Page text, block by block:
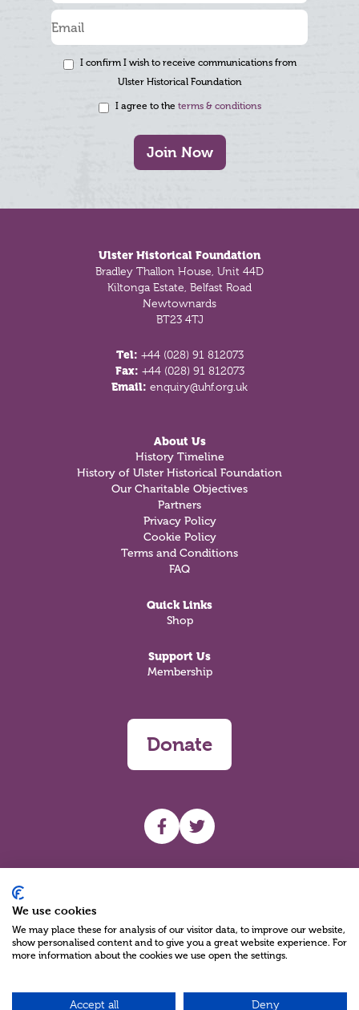
I confirm I wish to receive communications from
Ulster Historical Foundation
I agree to the terms & conditions
Join Now
Ulster Historical Foundation
Bradley Thallon House, Unit 44D
Kiltonga Estate, Belfast Road
Newtownards
BT23 4TJ
Tel: +44 (028) 91 812073
Fax: +44 (028) 91 812073
Email: enquiry@uhf.org.uk
About Us
History Timeline
History of Ulster Historical Foundation
Our Charitable Objectives
Partners
Privacy Policy
Cookie Policy
Terms and Conditions
FAQ
Quick Links
Shop
Support Us
Membership
Donate
UHF facebook
UHF Twitter
Charity Reg No NIC100280 A Charity Company limited by Guarantee
We use cookies
We may place these for analysis of our visitor data, to improve our website,
show personalised content and to give you a great website experience. For
more information about the cookies we use open the settings.
Accept all Deny